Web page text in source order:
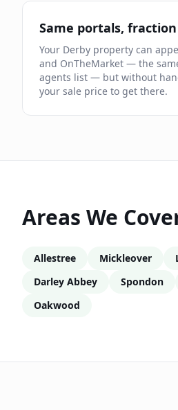
Same portals,
Your Derby property can
and OnTheMarket — the
agents list — but without
your sale price to get there.
Areas We
Allestree Mickleover
Darley Abbey
Spondon
Oakwood